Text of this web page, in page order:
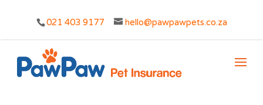
021 403 9177 hello@pawpawpets.co.za